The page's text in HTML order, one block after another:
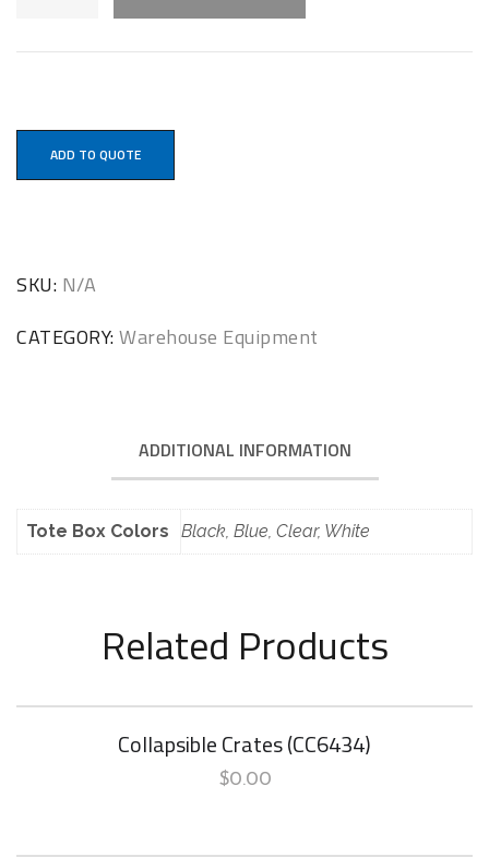
ADD TO QUOTE
SKU: N/A
CATEGORY:Warehouse Equipment
ADDITIONAL INFORMATION
Tote Box Colors Black, Blue, Clear, White
Related Products
Collapsible Crates (CC6434)
$0.00